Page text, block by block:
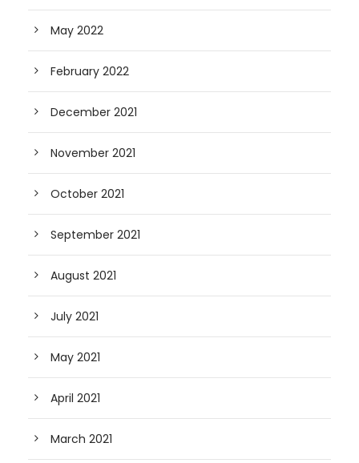
May 2022
February 2022
December 2021
November 2021
October 2021
September 2021
August 2021
July 2021
May 2021
April 2021
March 2021